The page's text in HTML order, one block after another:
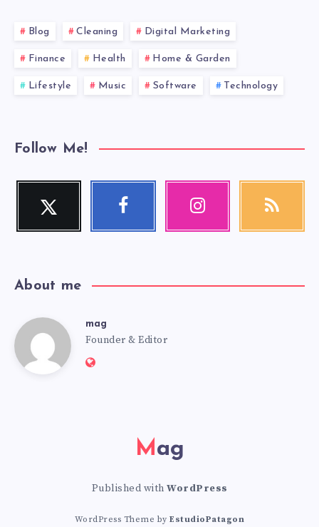
Blog Cleaning Digital Marketing
Finance Health Home & Garden
Lifestyle Music Software Technology
Follow Me!
Twitter
Follow
Facebook Instagram RSS
About me
mag mag
Founder & Editor
Website:
Mag
Published with WordPress
WordPress Theme byEstudioPatagon